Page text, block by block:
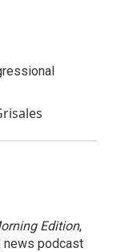
Edition,
news podcast